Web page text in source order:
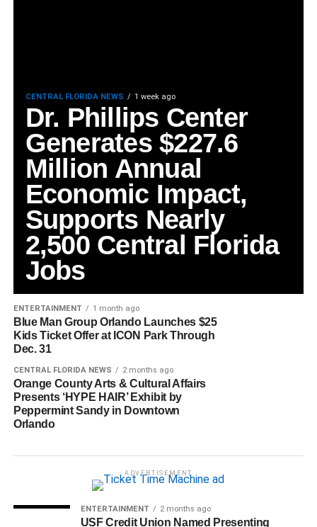
CENTRAL FLORIDA NEWS 1 week ago
Dr. Phillips Center
Generates $227.6
Million Annual
Economic Impact,
Supports Nearly
2,500 Central Florida
Jobs
ENTERTAINMENT 1 month ago
Blue Man Group Orlando Launches $25
Kids Ticket Offer at ICON Park Through
Dec. 31
CENTRAL FLORIDA NEWS 2 months ago
Orange County Arts & Cultural Affairs
Presents ‘HYPE HAIR’ Exhibit by
Peppermint Sandy in Downtown
Orlando
ADVERTISEMENT
ENTERTAINMENT 2 months ago
USF Credit Union Named Presenting